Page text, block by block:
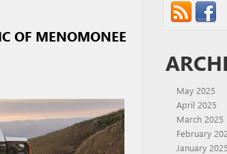
OF MENOMONEE
May 2025
April 2025
March 2025
February
January 2025